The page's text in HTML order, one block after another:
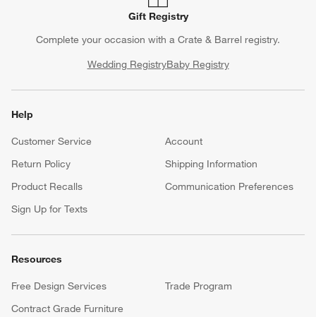
Gift Registry
Complete your occasion with a Crate & Barrel registry.
Wedding RegistryBaby Registry
Help
Customer Service
Account
Return Policy
Shipping Information
Product Recalls
Communication Preferences
Sign Up for Texts
Resources
Free Design Services
Trade Program
Contract Grade Furniture